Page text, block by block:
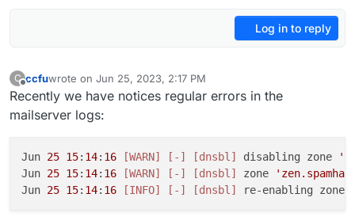
Log in to reply
C
Offline
ccfuwrote on Jun 25, 2023, 2:17 PM
last edited by girishJun 26, 2023, 4:29 AM
Recently we have notices regular errors in the
mailserver logs:
Jun 25 15: 14: 16 [WARN] [-] [dnsbl] disabling zone
Jun 25 15: 14: 16 [WARN] [-] [dnsbl] zone
Jun 25 15: 14: 16 [INFO] [-] [dnsbl] re-enabling zone